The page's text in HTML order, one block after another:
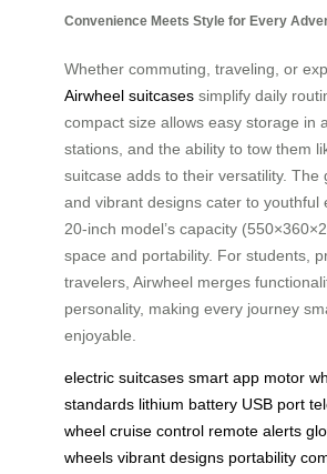
Convenience Meets Style for Every
Whether commuting, traveling, or
Airwheel suitcases simplify daily
compact size allows easy storage in
stations, and the ability to tow them
suitcase adds to their versatility. The
and vibrant designs cater to youthful
20-inch model’s capacity
space and portability. For students,
travelers, Airwheel merges
personality, making every journey
enjoyable.
electric suitcases smart app motor
standards lithium battery USB port
wheel cruise control remote alerts
wheels vibrant designs portability